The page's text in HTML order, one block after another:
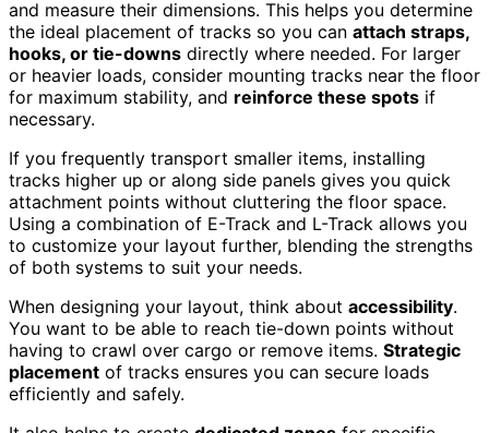
and measure their dimensions. This helps you determine
the ideal placement of tracks so you can attach straps,
hooks, or tie-downs directly where needed. For larger
or heavier loads, consider mounting tracks near the floor
for maximum stability, and reinforce these spots if
necessary.
If you frequently transport smaller items, installing
tracks higher up or along side panels gives you quick
attachment points without cluttering the floor space.
Using a combination of E-Track and L-Track allows you
to customize your layout further, blending the strengths
of both systems to suit your needs.
When designing your layout, think about accessibility.
You want to be able to reach tie-down points without
having to crawl over cargo or remove items. Strategic
placement of tracks ensures you can secure loads
efficiently and safely.